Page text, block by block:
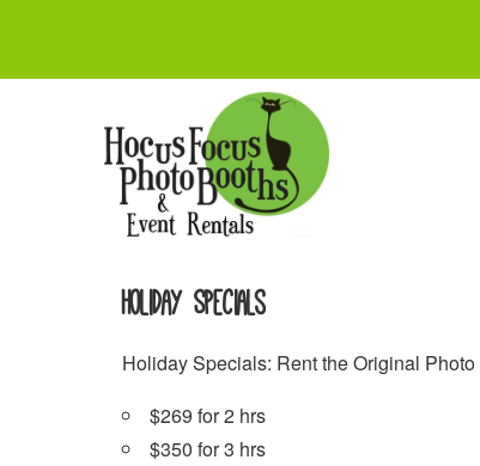
content
Holiday Specials
Holiday Specials: Rent the Original
$269 for 2 hrs
$350 for 3 hrs